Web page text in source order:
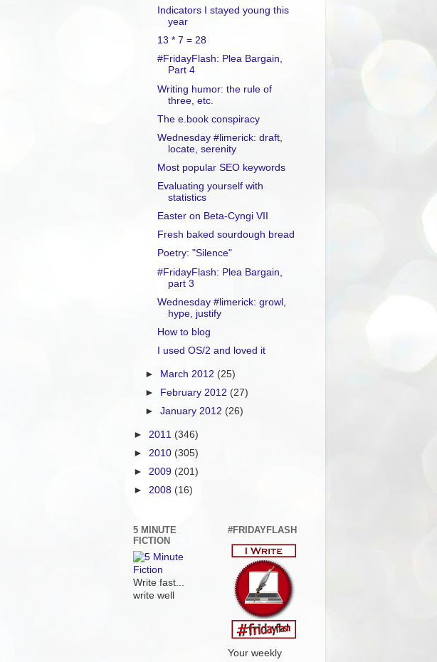
Indicators I stayed young this
year
13 * 7 = 28
#FridayFlash: Plea Bargain,
Part 4
Writing humor: the rule of
three, etc.
The e.book conspiracy
Wednesday #limerick: draft,
locate, serenity
Most popular SEO keywords
Evaluating yourself with
statistics
Easter on Beta-Cyngi VII
Fresh baked sourdough bread
Poetry: "Silence"
#FridayFlash: Plea Bargain,
part 3
Wednesday #limerick: growl,
hype, justify
How to blog
I used OS/2 and loved it
► March 2012 (25)
►
February 2012 (27)
►January 2012 (26)
► 2011 (346)
► 2010 (305)
► 2009 (201)
► 2008 (16)
5 MINUTE
FICTION
Write fast...
write well
#FRIDAYFLASH
Your weekly